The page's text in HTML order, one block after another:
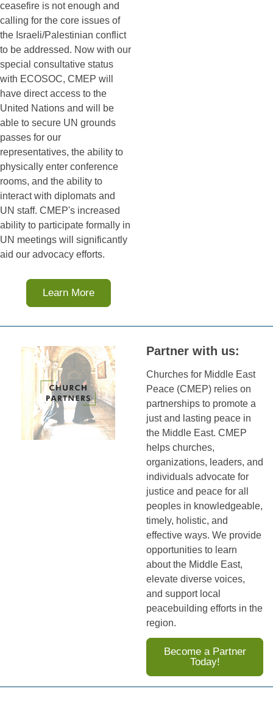
ceasefire is not enough and
calling for the core issues of
the Israeli/Palestinian conflict
to be addressed. Now with our
special consultative status
with ECOSOC, CMEP will
have direct access to the
United Nations and will be
able to secure UN grounds
passes for our
representatives, the ability to
physically enter conference
rooms, and the ability to
interact with diplomats and
UN staff. CMEP's increased
ability to participate formally in
UN meetings will significantly
aid our advocacy efforts.
Learn More
Partner with us:
Churches for Middle East
Peace (CMEP) relies on
partnerships to promote a
just and lasting peace in
the Middle East. CMEP
helps churches,
organizations, leaders, and
individuals advocate for
justice and peace for all
peoples in knowledgeable,
timely, holistic, and
effective ways. We provide
opportunities to learn
about the Middle East,
elevate diverse voices,
and support local
peacebuilding efforts in the
region.
Become a Partner
Today!